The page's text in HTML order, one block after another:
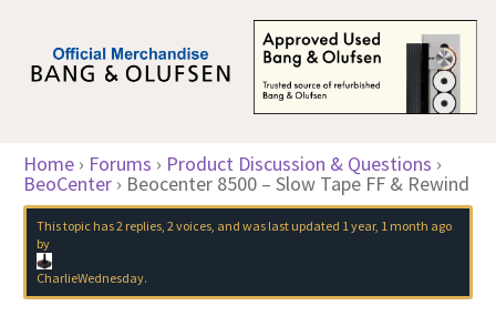
Home › Forums › Product Discussion & Questions ›
BeoCenter › Beocenter 8500 – Slow Tape FF & Rewind
This topic has 2 replies, 2 voices, and was last updated 1 year, 1 month ago
by
CharlieWednesday.